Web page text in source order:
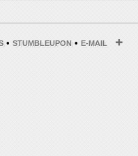
•STUMBLEUPON•E-MAIL